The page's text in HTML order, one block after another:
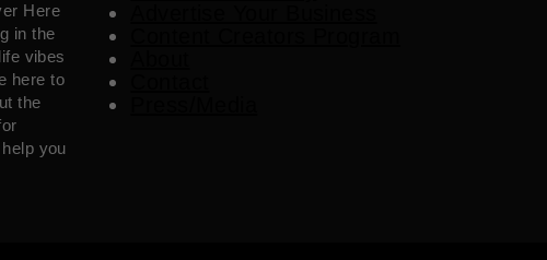
Here
in the
vibes
here to
the
you